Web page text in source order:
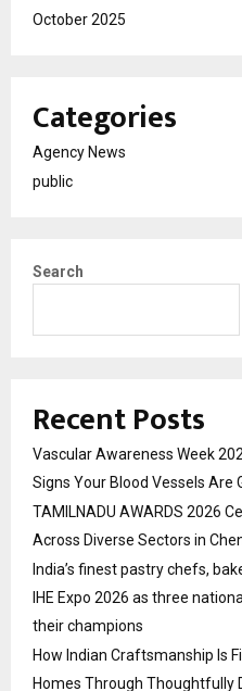
October 2025
Categories
Agency News
public
Search
Recent Posts
Vascular Awareness Week
Signs Your Blood Vessels Are
TAMILNADU AWARDS 2026
Across Diverse Sectors in
India’s finest pastry chefs,
IHE Expo 2026 as three
their champions
How Indian Craftsmanship Is
Homes Through Thoughtfully